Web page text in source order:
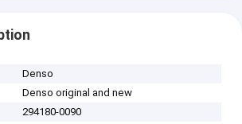
Denso
Denso original and new
294180-0090